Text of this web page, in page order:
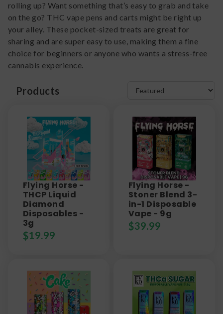
rolling up? Want something that’s easy to grab and take
on the go? THC vape pens and carts might be right up
your alley. These pocket-sized treats are great for
sharing and are super easy to use, making them a fine
choice for beginners or anyone who wants a stress-free
cannabis experience.
Products
Flying Horse -
THCP Liquid
Diamond
Disposables -
3g
$19.99
Flying Horse -
Stoner Blend 3-
in-1 Disposable
Vape - 9g
$39.99